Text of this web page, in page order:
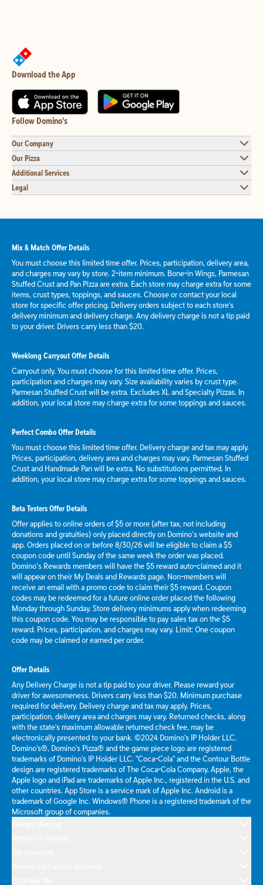
Download the App
Follow Domino's
Our Company
Our Pizza
Additional Services
Legal
Mix & Match Offer Details
You must choose this limited time offer. Prices, participation, delivery area,
and charges may vary by store. 2-item minimum. Bone-in Wings, Parmesan
Stuffed Crust and Pan Pizza are extra. Each store may charge extra for some
items, crust types, toppings, and sauces. Choose or contact your local
store for specific offer pricing. Delivery orders subject to each store's
delivery minimum and delivery charge. Any delivery charge is not a tip paid
to your driver. Drivers carry less than $20.
Weeklong Carryout Offer Details
Carryout only. You must choose for this limited time offer. Prices,
participation and charges may vary. Size availability varies by crust type.
Parmesan Stuffed Crust will be extra. Excludes XL and Specialty Pizzas. In
addition, your local store may charge extra for some toppings and sauces.
Perfect Combo Offer Details
You must choose this limited time offer. Delivery charge and tax may apply.
Prices, participation, delivery area and charges may vary. Parmesan Stuffed
Crust and Handmade Pan will be extra. No substitutions permitted. In
addition, your local store may charge extra for some toppings and sauces.
Beta Testers Offer Details
Offer applies to online orders of $5 or more (after tax, not including
donations and gratuities) only placed directly on Domino’s website and
app. Orders placed on or before 8/30/26 will be eligible to claim a $5
coupon code until Sunday of the same week the order was placed.
Domino’s Rewards members will have the $5 reward auto-claimed and it
will appear on their My Deals and Rewards page. Non-members will
receive an email with a promo code to claim their $5 reward. Coupon
codes may be redeemed for a future online order placed the following
Monday through Sunday. Store delivery minimums apply when redeeming
this coupon code. You may be responsible to pay sales tax on the $5
reward. Prices, participation, and charges may vary. Limit: One coupon
code may be claimed or earned per order.
Offer Details
Any Delivery Charge is not a tip paid to your driver. Please reward your
driver for awesomeness. Drivers carry less than $20. Minimum purchase
required for delivery. Delivery charge and tax may apply. Prices,
participation, delivery area and charges may vary. Returned checks, along
with the state's maximum allowable returned check fee, may be
electronically presented to your bank. ©2024 Domino's IP Holder LLC.
Domino's®, Domino's Pizza® and the game piece logo are registered
trademarks of Domino's IP Holder LLC. "Coca-Cola" and the Contour Bottle
design are registered trademarks of The Coca-Cola Company. Apple, the
Apple logo and iPad are trademarks of Apple Inc., registered in the U.S. and
other countries. App Store is a service mark of Apple Inc. Android is a
trademark of Google Inc. Windows® Phone is a registered trademark of the
Microsoft group of companies.